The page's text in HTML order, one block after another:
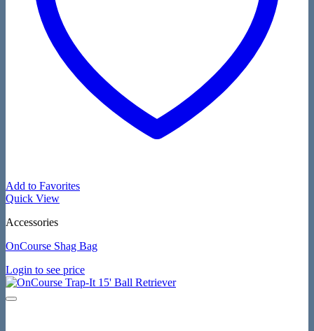
Add to Favorites
Quick View
Accessories
OnCourse Shag Bag
Login to see price